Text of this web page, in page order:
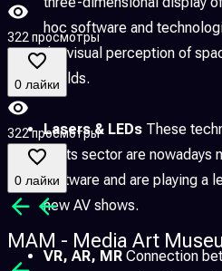
hoc software and
the visual perception of
worlds.
Lasers & LEDs These
lights sector are nowadays
software and are playing a
new AV shows.
VR, AR, MR Connection
322 просмотры
0 лайки
322 просмотры
0 лайки
MAM - Media Art